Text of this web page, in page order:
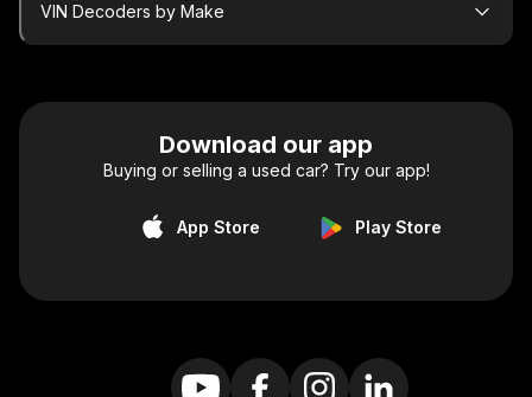
VIN Decoders by Make
Download our app
Buying or selling a used car? Try our app!
App Store Play Store